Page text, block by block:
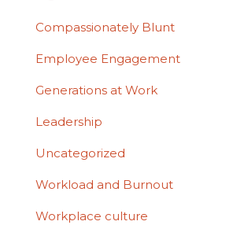
Compassionately Blunt
Employee Engagement
Generations at Work
Leadership
Uncategorized
Workload and Burnout
Workplace culture